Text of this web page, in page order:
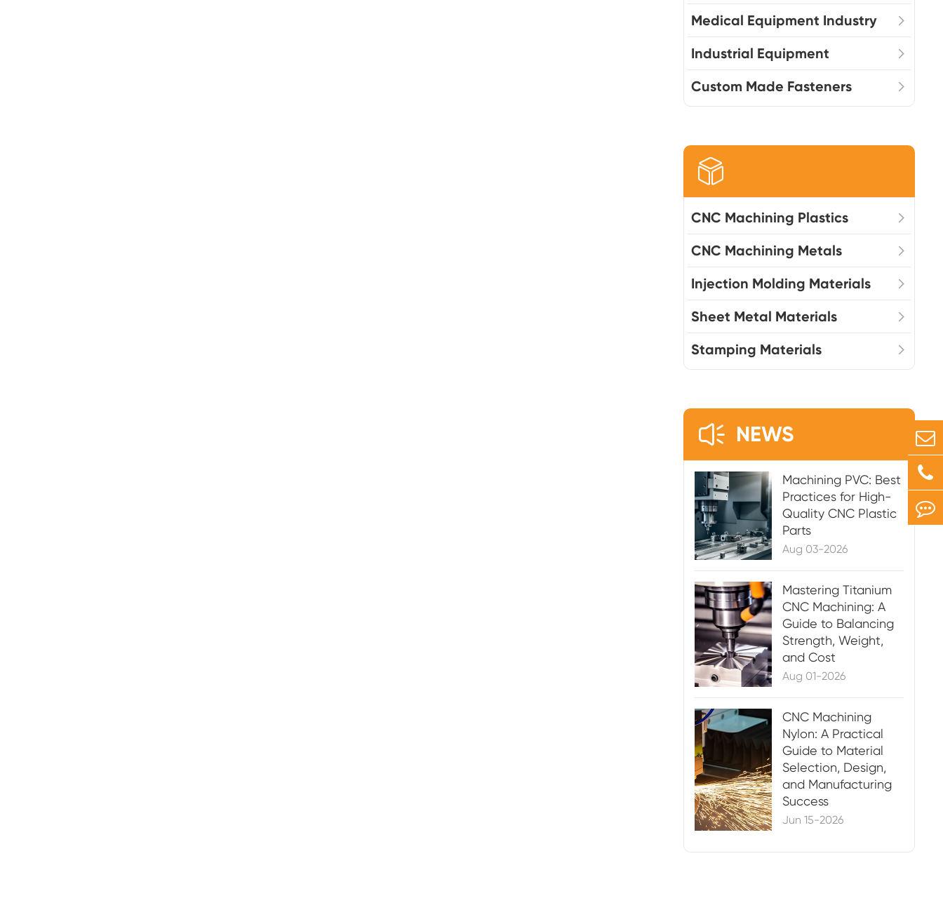
Medical Equipment Industry
Industrial Equipment
Custom Made Fasteners

CNC Machining Plastics
CNC Machining Metals
Injection Molding Materials
Sheet Metal Materials
Stamping Materials
 NEWS
Machining PVC: Best
Practices for High-
Quality CNC Plastic
Parts
Aug 03-2026
Mastering Titanium
CNC Machining: A
Guide to Balancing
Strength, Weight,
and Cost
Aug 01-2026
CNC Machining
Nylon: A Practical
Guide to Material
Selection, Design,
and Manufacturing
Success
Jun 15-2026